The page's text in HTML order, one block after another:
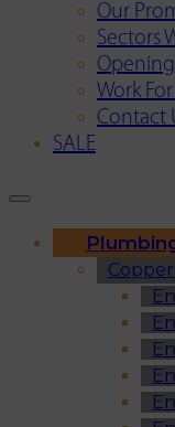
Our
Sectors
Work
Contact
SALE